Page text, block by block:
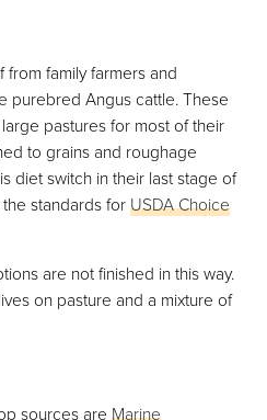
family farmers and
purebred Angus cattle. These
pastures for most of their
to grains and roughage
diet switch in their last stage of
standards forUSDA Choice
are not finished in this way.
on pasture and a mixture of
sources are Marine